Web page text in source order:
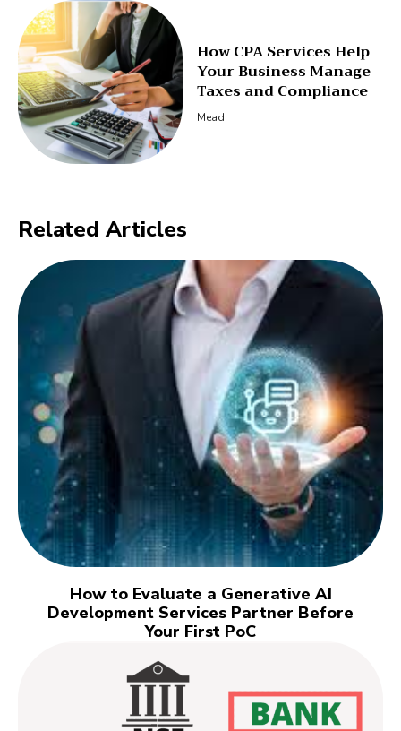
How CPA Services Help
Your Business Manage
Taxes and Compliance
Mead
Related Articles
How to Evaluate a Generative AI
Development Services Partner Before
Your First PoC